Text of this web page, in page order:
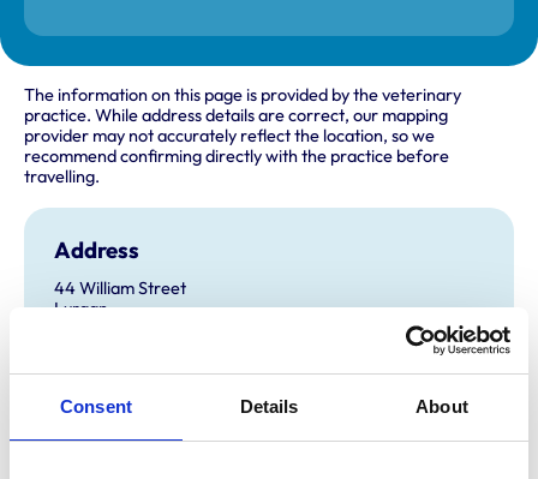
Consent Details About
The information on this page is provided by the veterinary
practice. While address details are correct, our mapping
provider may not accurately reflect the location, so we
recommend confirming directly with the practice before
travelling.
Address
44 William Street
Lurgan
United Kingdom